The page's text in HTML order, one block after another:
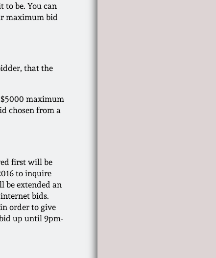
to be. You can
maximum bid
that the
$5000 maximum
chosen from a
first will be
to inquire
be extended an
bids.
order to give
up until 9pm-